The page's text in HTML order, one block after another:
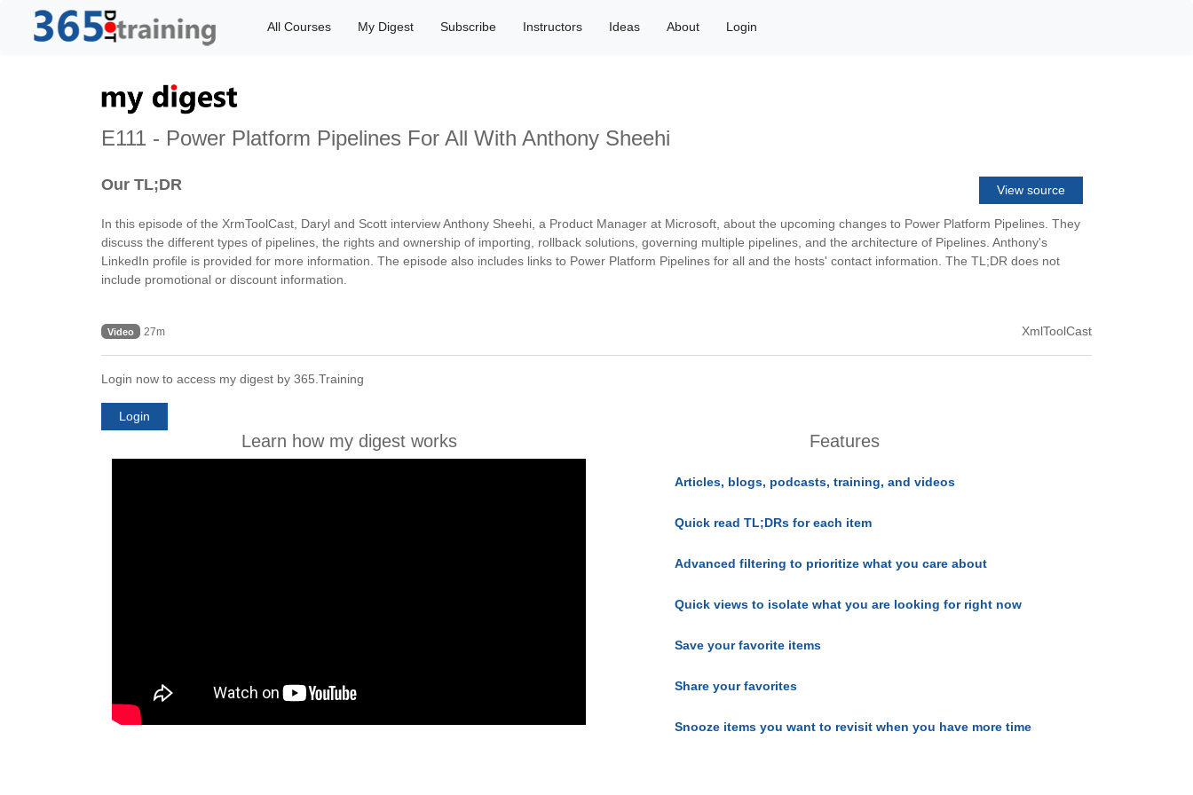
All Courses My Digest Subscribe Instructors Ideas About Login
E111 - Power Platform Pipelines For All With Anthony Sheehi
Our TL;DR View source
In this episode of the XrmToolCast, Daryl and Scott interview Anthony Sheehi, a Product Manager at Microsoft, about the upcoming changes to Power Platform Pipelines. They
discuss the different types of pipelines, the rights and ownership of importing, rollback solutions, governing multiple pipelines, and the architecture of Pipelines. Anthony's
LinkedIn profile is provided for more information. The episode also includes links to Power Platform Pipelines for all and the hosts' contact information. The TL;DR does not
include promotional or discount information.
Video 27m XmlToolCast
Login now to access my digest by 365.Training
Login
Learn how my digest works Features
Articles, blogs, podcasts, training, and videos
Quick read TL;DRs for each item
Advanced filtering to prioritize what you care about
Quick views to isolate what you are looking for right now
Save your favorite items
Share your favorites
Snooze items you want to revisit when you have more time